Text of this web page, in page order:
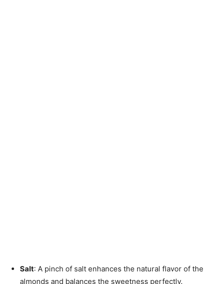
Salt: A pinch of salt enhances the natural flavor of the
almonds and balances the sweetness perfectly.